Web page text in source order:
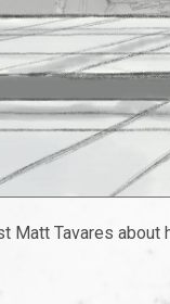
Tavares about